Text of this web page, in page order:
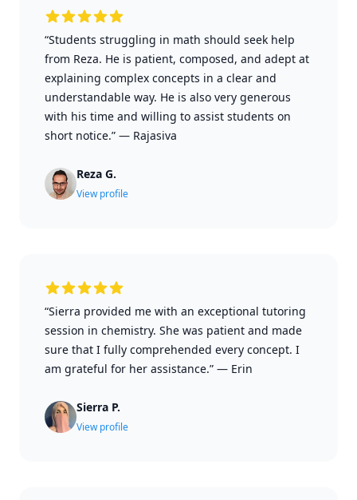
“Students struggling in math should seek help
from Reza. He is patient, composed, and adept at
explaining complex concepts in a clear and
understandable way. He is also very generous
with his time and willing to assist students on
short notice.” — Rajasiva
Reza G.
View profile
“Sierra provided me with an exceptional tutoring
session in chemistry. She was patient and made
sure that I fully comprehended every concept. I
am grateful for her assistance.” — Erin
Sierra P.
View profile